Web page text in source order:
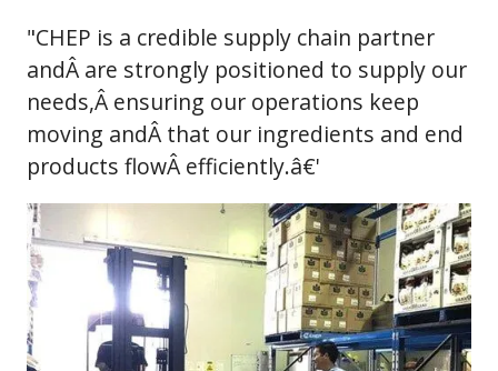
"CHEP is a credible supply chain partner
andÂ are strongly positioned to supply our
needs,Â ensuring our operations keep
moving andÂ that our ingredients and end
products flowÂ efficiently.â€'